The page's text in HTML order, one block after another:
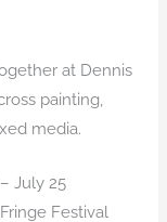
at Dennis
painting,
media.
July 25
Festival